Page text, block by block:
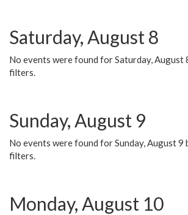
Saturday, August 8
No events were found for Saturday, August
filters.
Sunday, August 9
No events were found for Sunday, August 9
filters.
Monday, August 10